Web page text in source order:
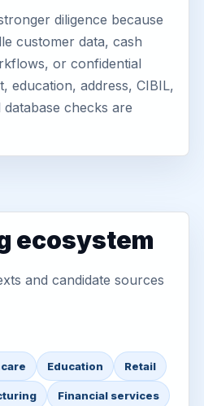
diligence because
customer data, cash
or confidential
education, address, CIBIL,
checks are
ecosystem
and candidate sources
Education Retail
Financial services